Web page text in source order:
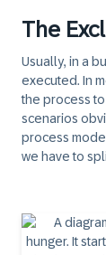
The
Usually, in a
executed. In
the process
scenarios
process
we have to